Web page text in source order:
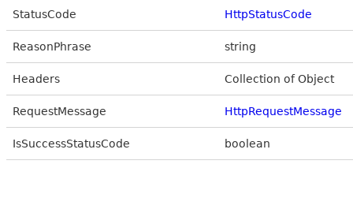
StatusCode HttpStatusCode
ReasonPhrase string
Headers Collection of Object
RequestMessage HttpRequestMessage
IsSuccessStatusCode boolean